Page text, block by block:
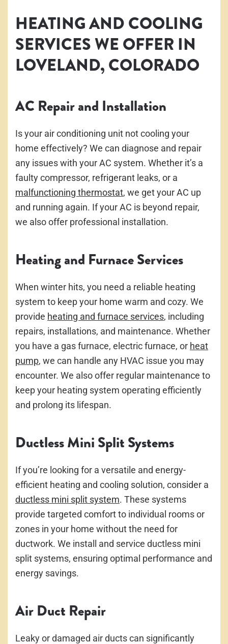
HEATING AND COOLING
SERVICES WE OFFER IN
LOVELAND, COLORADO
AC Repair and Installation
Is your air conditioning unit not cooling your
home effectively? We can diagnose and repair
any issues with your AC system. Whether it’s a
faulty compressor, refrigerant leaks, or a
malfunctioning thermostat, we get your AC up
and running again. If your AC is beyond repair,
we also offer professional installation.
Heating and Furnace Services
When winter hits, you need a reliable heating
system to keep your home warm and cozy. We
provide heating and furnace services, including
repairs, installations, and maintenance. Whether
you have a gas furnace, electric furnace, or heat
pump, we can handle any HVAC issue you may
encounter. We also offer regular maintenance to
keep your heating system operating efficiently
and prolong its lifespan.
Ductless Mini Split Systems
If you’re looking for a versatile and energy-
efficient heating and cooling solution, consider a
ductless mini split system. These systems
provide targeted comfort to individual rooms or
zones in your home without the need for
ductwork. We install and service ductless mini
split systems, ensuring optimal performance and
energy savings.
Air Duct Repair
Leaky or damaged air ducts can significantly